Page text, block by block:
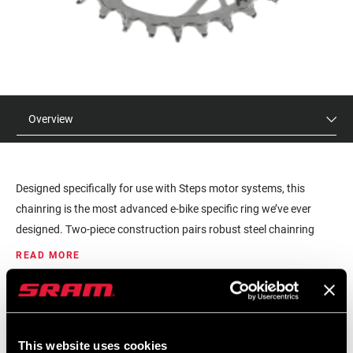
This website uses cookies
Overview
Designed specifically for use with Steps motor systems, this
chainring is the most advanced e-bike specific ring we’ve ever
designed. Two-piece construction pairs robust steel chainring
teeth with a lightweight aluminum spider. The aggressive T-Type
tooth design provides better chain retention for a smoother, more
efficient pedal feel with a focus on long wear-life. Performance
and design aesthetic come together to give you a chainring
READ MORE
MSRP
$120
MODEL ID
CR-XX-SS-D1